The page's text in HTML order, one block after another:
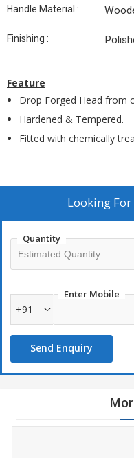
Handle Material :
Finishing :
Feature
Drop Forged Head from
Hardened & Tempered.
Fitted with chemically
Looking For
Quantity
Enter Mobile
+91
Send Enquiry